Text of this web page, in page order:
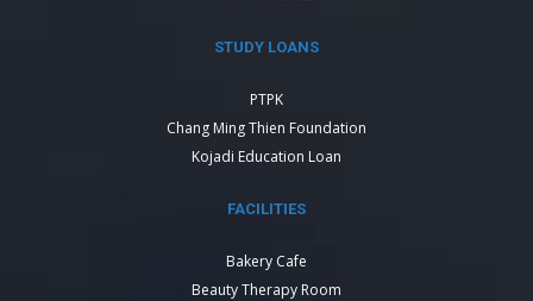
STUDY LOANS
PTPK
Chang Ming Thien Foundation
Kojadi Education Loan
FACILITIES
Bakery Cafe
Beauty Therapy Room